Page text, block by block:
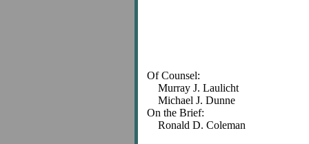
Of Counsel:
Murray J. Laulicht
Michael J. Dunne
On the Brief:
Ronald D. Coleman